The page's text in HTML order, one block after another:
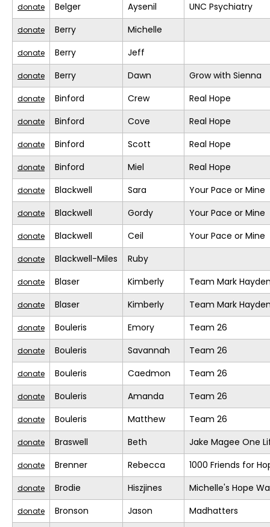
donate Belger Aysenil UNC Psychiatry
donate Berry Michelle
donate Berry Jeff
donate Berry Dawn Grow with Sienna
donate Binford Crew Real Hope
donate Binford Cove Real Hope
donate Binford Scott Real Hope
donate Binford Miel Real Hope
donate Blackwell Sara Your Pace or Mine
donate Blackwell Gordy Your Pace or Mine
donate Blackwell Ceil Your Pace or Mine
donate Blackwell-Miles Ruby
donate Blaser Kimberly Team Mark
donate Blaser Kimberly Team Mark
donate Bouleris Emory Team 26
donate Bouleris Savannah Team 26
donate Bouleris Caedmon Team 26
donate Bouleris Amanda Team 26
donate Bouleris Matthew Team 26
donate Braswell Beth Jake Magee One
donate Brenner Rebecca 1000 Friends for
donate Brodie Hiszjines Michelle's Hope
donate Bronson Jason Madhatters